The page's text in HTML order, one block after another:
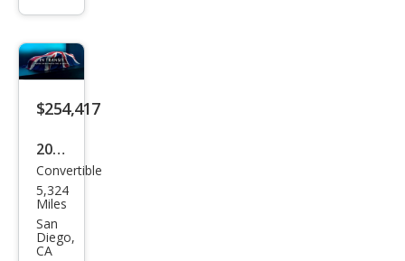
2
Vola
nte
$254,417
2025
Ast
on
Mar
tin
Convertible
5,324
Miles
San
Diego,
CA